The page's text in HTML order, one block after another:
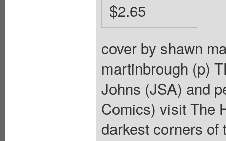
$2.65
cover by shawn
martinbrough (p)
Johns (JSA) and
Comics) visit The
darkest corners of